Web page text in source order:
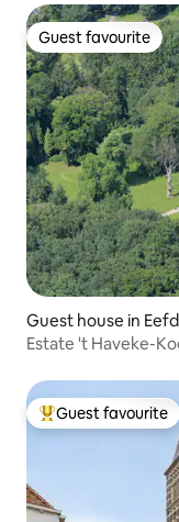
Guest favourite
Guest favourite
Guest house in
Estate 't Haveke-
Top guest favourite
Guest favourite